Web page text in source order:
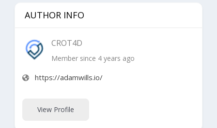
AUTHOR INFO
CROT4D
Member since 4 years ago
https://adamwills.io/
View Profile